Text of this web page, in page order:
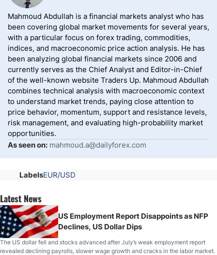
Mahmoud Abdullah is a financial markets analyst who has
been covering global market movements for several years,
with a particular focus on forex trading, commodities,
indices, and macroeconomic price action analysis. He has
been analyzing global financial markets since 2006 and
currently serves as the Chief Analyst and Editor-in-Chief
of the well-known website Traders Up. Mahmoud Abdullah
combines technical analysis with macroeconomic context
to understand market trends, paying close attention to
price behavior, momentum, support and resistance levels,
risk management, and evaluating high-probability market
opportunities.
As seen on: mahmoud.a@dailyforex.com
LabelsEUR/USD
Latest News
US Employment Report Disappoints as NFP
Declines, US Dollar Dips
The US dollar fell and stocks advanced after July’s weak employment report
revealed declining payrolls, slower wage growth and cracks in the labor market.